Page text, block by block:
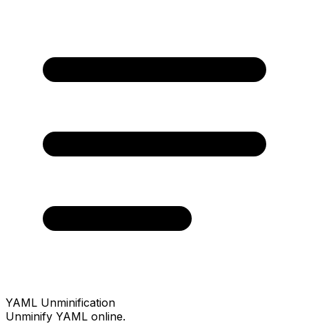
YAML Unminification
Unminify YAML online.